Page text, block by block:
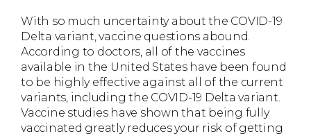
With so much uncertainty about the COVID-19
Delta variant, vaccine questions abound.
According to doctors, all of the vaccines
available in the United States have been found
to be highly effective against all of the current
variants, including the COVID-19 Delta variant.
Vaccine studies have shown that being fully
vaccinated greatly reduces your risk of getting